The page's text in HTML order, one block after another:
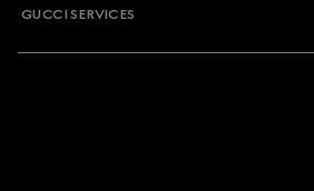
GUCCI SERVICES